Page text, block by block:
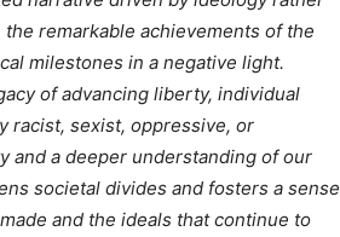
remarkable achievements of the
milestones in a negative light.
of advancing liberty, individual
racist, sexist, oppressive, or
and a deeper understanding of our
societal divides and fosters a sense
and the ideals that continue to